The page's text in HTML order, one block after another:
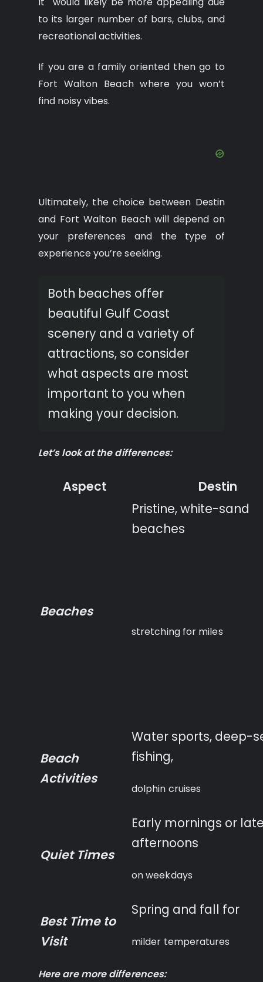
to its larger number of bars, clubs, and
recreational activities.
If you are a family oriented then go to
Fort Walton Beach where you won’t
find noisy vibes.
Ultimately, the choice between Destin
and Fort Walton Beach will depend on
your preferences and the type of
experience you’re seeking.
Both beaches offer
beautiful Gulf Coast
scenery and a variety of
attractions, so consider
what aspects are most
important to you when
making your decision.
Let’s look at the differences:
Aspect Destin
Beaches
Pristine, white-sand
beaches
stretching for miles
Beach
Activities
Water sports, deep-
fishing,
dolphin cruises
Quiet Times
Early mornings or
afternoons
on weekdays
Best Time to
Visit
Spring and fall for
milder temperatures
Here are more differences: